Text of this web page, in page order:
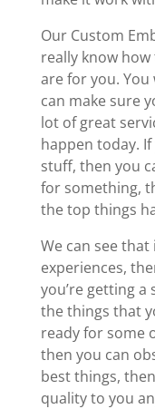
Our Custom
really know
are for you.
can make sure
lot of great
happen today.
stuff, then you
for something,
the top things
We can see
experiences,
you’re getting
the things that
ready for some
then you can
best things,
quality to you